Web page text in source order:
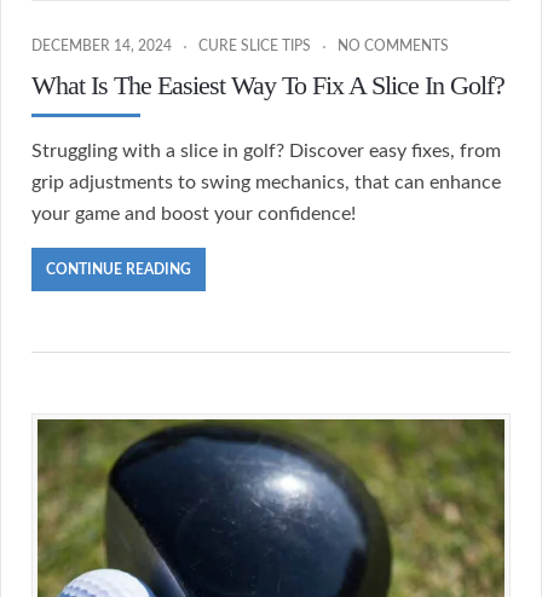
DECEMBER 14, 2024 CURE SLICE TIPS NO COMMENTS
What Is The Easiest Way To Fix A Slice In Golf?
Struggling with a slice in golf? Discover easy fixes, from
grip adjustments to swing mechanics, that can enhance
your game and boost your confidence!
CONTINUE READING